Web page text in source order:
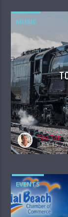
MUSIC
Ted Tait
JULY 15,
EVENTS